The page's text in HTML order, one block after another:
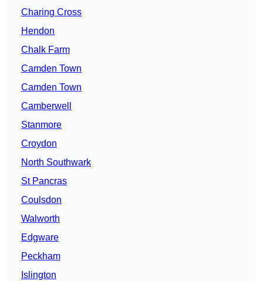
Charing Cross
Hendon
Chalk Farm
Camden Town
Camden Town
Camberwell
Stanmore
Croydon
North Southwark
St Pancras
Coulsdon
Walworth
Edgware
Peckham
Islington